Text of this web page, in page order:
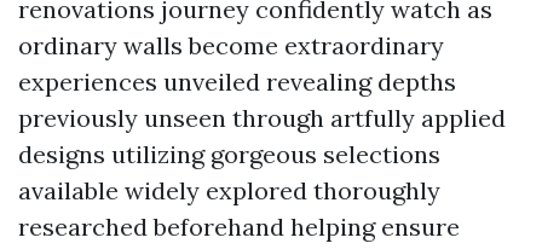
renovations journey confidently watch as
ordinary walls become extraordinary
experiences unveiled revealing depths
previously unseen through artfully applied
designs utilizing gorgeous selections
available widely explored thoroughly
researched beforehand helping ensure